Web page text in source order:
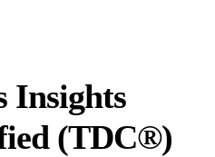
Insights
(TDC®)